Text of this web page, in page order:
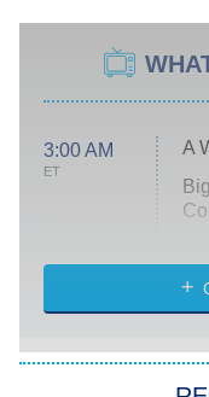
3:00 AM
ET
A